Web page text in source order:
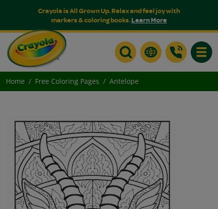
Crayola is All Grown Up. Relax and feel joy with
markers & coloring books.Learn More
Home Free Coloring Pages Antelope